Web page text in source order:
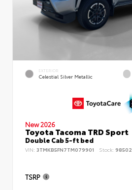
EXTERIOR
Celestial Silver Metallic
New 2026
Toyota Tacoma TRD Sport
Double Cab 5-ft bed
VIN: 3TMKB5FN7TM079901 Stock: 98502
TSRP